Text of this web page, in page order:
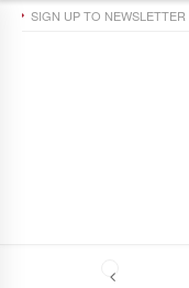
SIGN UP TO NEWSLETTER